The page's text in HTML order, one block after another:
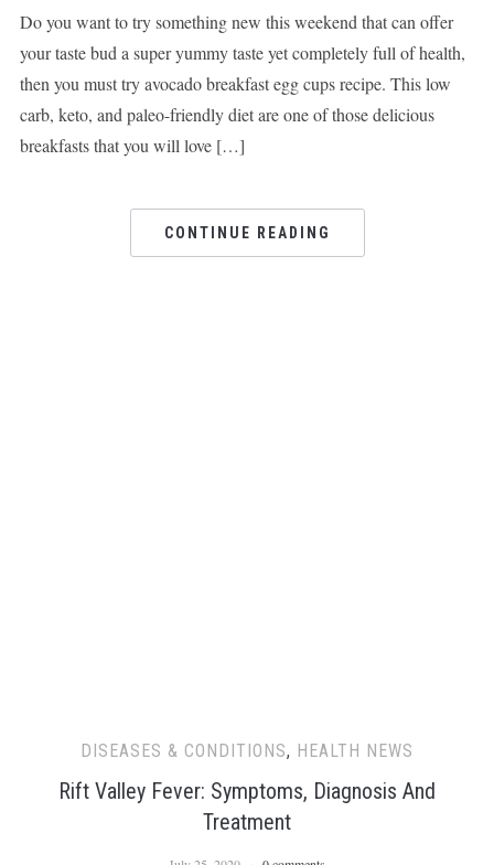
Do you want to try something new this weekend that can offer
your taste bud a super yummy taste yet completely full of health,
then you must try avocado breakfast egg cups recipe. This low
carb, keto, and paleo-friendly diet are one of those delicious
breakfasts that you will love […]
CONTINUE READING
DISEASES & CONDITIONS, HEALTH NEWS
Rift Valley Fever: Symptoms, Diagnosis And
Treatment